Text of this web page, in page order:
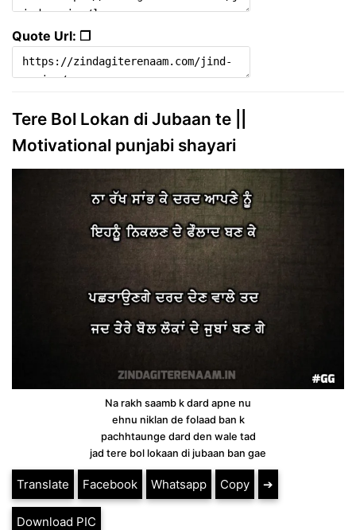
Quote Url: ❐
Tere Bol Lokan di Jubaan te ||
Motivational punjabi shayari
Na rakh saamb k dard apne nu
ehnu niklan de folaad ban k
pachhtaunge dard den wale tad
jad tere bol lokaan di jubaan ban gae
Translate Facebook Whatsapp Copy ➔
Download PIC